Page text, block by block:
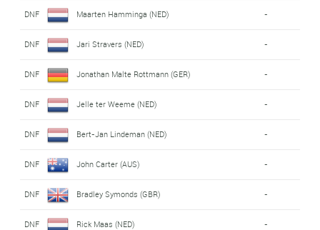
DNF Maarten Hamminga (NED) -
DNF Jari Stravers (NED) -
DNF Jonathan Malte Rottmann (GER) -
DNF Jelle ter Weeme (NED) -
DNF Bert-Jan Lindeman (NED) -
DNF John Carter (AUS) -
DNF Bradley Symonds (GBR) -
DNF Rick Maas (NED) -